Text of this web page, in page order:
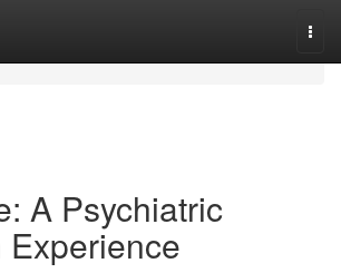
A Psychiatric
Experience